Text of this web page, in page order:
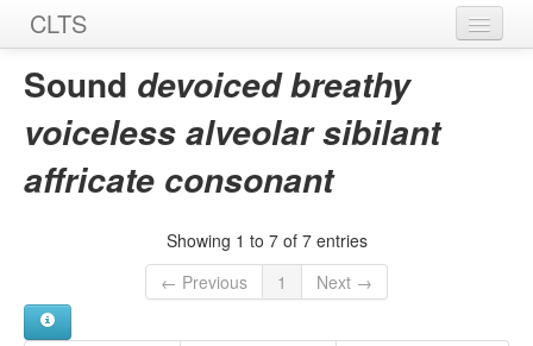
CLTS
Home
Sounds
Graphemes
Sound devoiced breathy
voiceless alveolar sibilant
affricate consonant
Showing 1 to 7 of 7 entries
← Previous
1 Next →